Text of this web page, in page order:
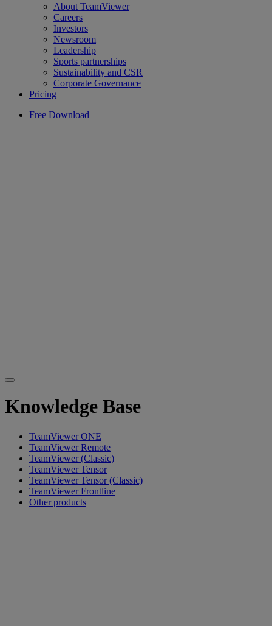
About TeamViewer
Careers
Investors
Newsroom
Leadership
Sports partnerships
Sustainability and CSR
Corporate Governance
Pricing
Free Download
Knowledge Base
TeamViewer ONE
TeamViewer Remote
TeamViewer (Classic)
TeamViewer Tensor
TeamViewer Tensor (Classic)
TeamViewer Frontline
Other products